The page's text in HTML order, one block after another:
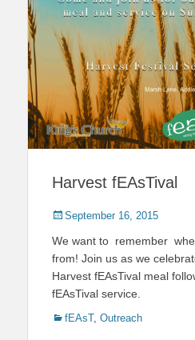
Harvest fEAsTival
Posted
September 16, 2015
We want to remember
from! Join us as we
Harvest fEAsTival meal
fEAsTival service.
Categories
fEAsT, Outreach